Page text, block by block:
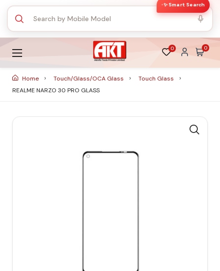
✨ Smart Search
0 0
Home Touch/Glass/OCA Glass
Touch Glass
REALME NARZO 30 PRO GLASS